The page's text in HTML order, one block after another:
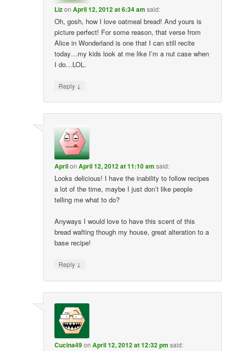
LizonApril 12, 2012 at 6:34 am said:
Oh, gosh, how I love oatmeal bread! And yours is
picture perfect! For some reason, that verse from
Alice in Wonderland is one that I can still recite
today…my kids look at me like I’m a nut case when
I do…LOL.
Reply ↓
AprilonApril 12, 2012 at 11:10 am said:
Looks delicious! I have the inability to follow recipes
a lot of the time, maybe I just don’t like people
telling me what to do?
Anyways I would love to have this scent of this
bread wafting though my house, great alteration to a
base recipe!
Reply ↓
Cucina49onApril 12, 2012 at 12:32 pm said: